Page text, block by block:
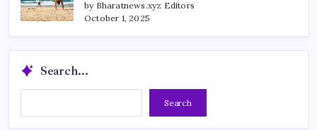
by Bharatnews.xyz Editors
October 1, 2025
Search...
Search